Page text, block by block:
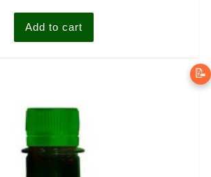
📝
Add to cart